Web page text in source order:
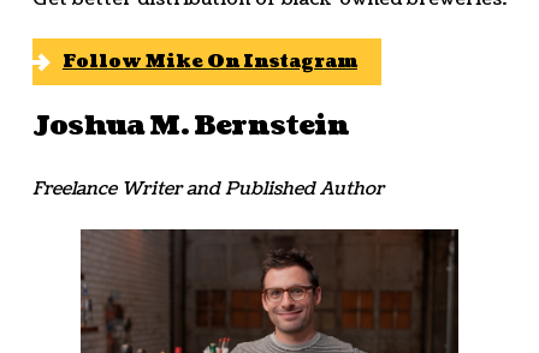
Follow Mike On Instagram
Joshua M. Bernstein
Freelance Writer and Published Author